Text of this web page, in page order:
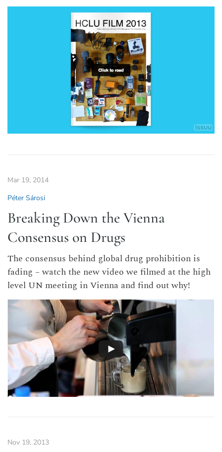
Mar 19, 2014
Péter Sárosi
Breaking Down the Vienna
Consensus on Drugs
The consensus behind global drug prohibition is
fading – watch the new video we filmed at the high
level UN meeting in Vienna and find out why!
Nov 19, 2013